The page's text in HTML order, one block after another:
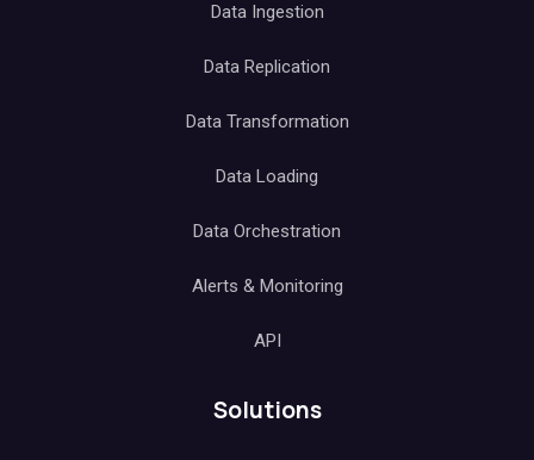
Data Ingestion
Data Replication
Data Transformation
Data Loading
Data Orchestration
Alerts & Monitoring
API
Solutions